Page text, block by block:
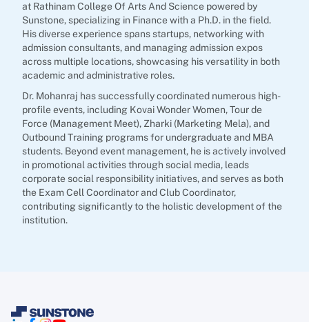
at Rathinam College Of Arts And Science powered by
Sunstone, specializing in Finance with a Ph.D. in the field.
His diverse experience spans startups, networking with
admission consultants, and managing admission expos
across multiple locations, showcasing his versatility in both
academic and administrative roles.
Dr. Mohanraj has successfully coordinated numerous high-
profile events, including Kovai Wonder Women, Tour de
Force (Management Meet), Zharki (Marketing Mela), and
Outbound Training programs for undergraduate and MBA
students. Beyond event management, he is actively involved
in promotional activities through social media, leads
corporate social responsibility initiatives, and serves as both
the Exam Cell Coordinator and Club Coordinator,
contributing significantly to the holistic development of the
institution.